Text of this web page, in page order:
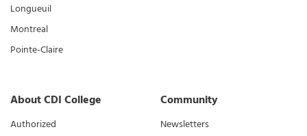
Longueuil
Montreal
Pointe-Claire
About CDI College
Authorized
Community
Newsletters